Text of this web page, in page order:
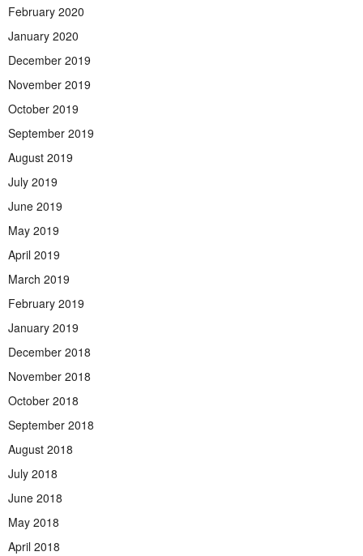
February 2020
January 2020
December 2019
November 2019
October 2019
September 2019
August 2019
July 2019
June 2019
May 2019
April 2019
March 2019
February 2019
January 2019
December 2018
November 2018
October 2018
September 2018
August 2018
July 2018
June 2018
May 2018
April 2018